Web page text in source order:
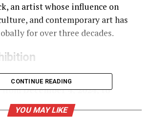
an artist whose influence on
and contemporary art has
for over three decades.
Art Basel Miami Beach, the
fromDecember 4, 2024, to
.
CONTINUE READING
YOU MAY LIKE